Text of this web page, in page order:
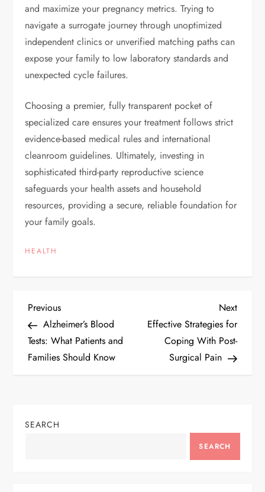
and maximize your pregnancy metrics. Trying to
navigate a surrogate journey through unoptimized
independent clinics or unverified matching paths can
expose your family to low laboratory standards and
unexpected cycle failures.
Choosing a premier, fully transparent pocket of
specialized care ensures your treatment follows strict
evidence-based medical rules and international
cleanroom guidelines. Ultimately, investing in
sophisticated third-party reproductive science
safeguards your health assets and household
resources, providing a secure, reliable foundation for
your family goals.
HEALTH
P
o
s
n
Previous
Post
Previous
Alzheimer’s Blood
Tests: What Patients and
Families Should Know
Next
Post
Next
Effective Strategies for
Coping With Post-
Surgical Pain
SEARCH
SEARCH